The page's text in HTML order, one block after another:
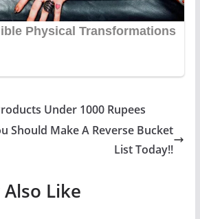
Under 1000 Rupees
Should Make A Reverse Bucket
List Today!!
Like